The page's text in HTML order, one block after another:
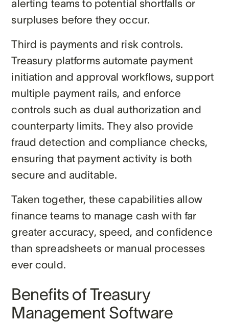
alerting teams to potential shortfalls or
surpluses before they occur.
Third is payments and risk controls.
Treasury platforms automate payment
initiation and approval workflows, support
multiple payment rails, and enforce
controls such as dual authorization and
counterparty limits. They also provide
fraud detection and compliance checks,
ensuring that payment activity is both
secure and auditable.
Taken together, these capabilities allow
finance teams to manage cash with far
greater accuracy, speed, and confidence
than spreadsheets or manual processes
ever could.
Benefits of Treasury
Management Software